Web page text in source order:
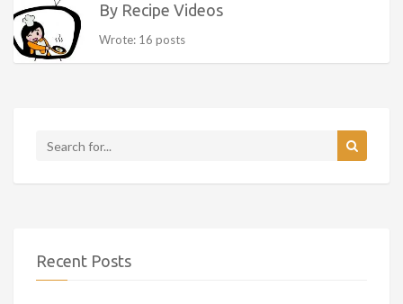
By Recipe Videos
Wrote: 16 posts
Recent Posts